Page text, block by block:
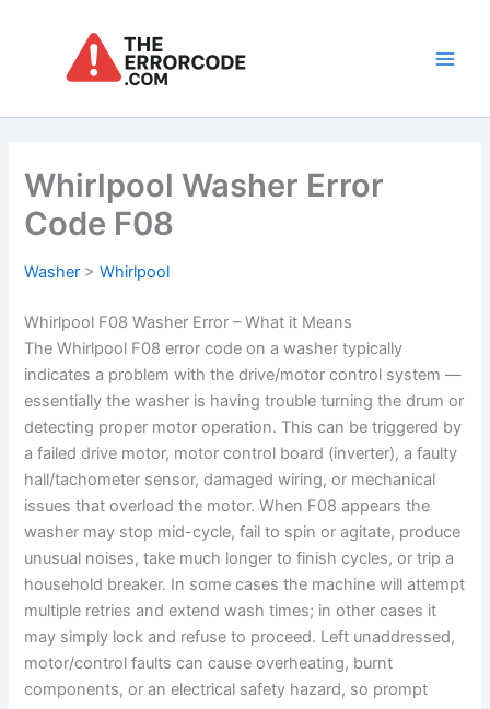
Whirlpool Washer Error
Code F08
Washer >Whirlpool
Whirlpool F08 Washer Error – What it Means
The Whirlpool F08 error code on a washer typically
indicates a problem with the drive/motor control system —
essentially the washer is having trouble turning the drum or
detecting proper motor operation. This can be triggered by
a failed drive motor, motor control board (inverter), a faulty
hall/tachometer sensor, damaged wiring, or mechanical
issues that overload the motor. When F08 appears the
washer may stop mid-cycle, fail to spin or agitate, produce
unusual noises, take much longer to finish cycles, or trip a
household breaker. In some cases the machine will attempt
multiple retries and extend wash times; in other cases it
may simply lock and refuse to proceed. Left unaddressed,
motor/control faults can cause overheating, burnt
components, or an electrical safety hazard, so prompt